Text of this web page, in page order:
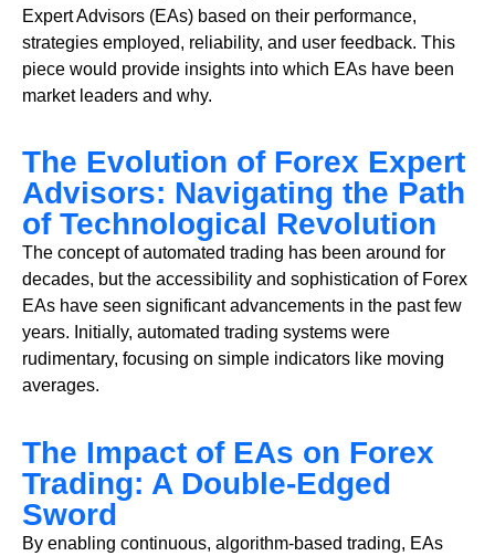
Expert Advisors (EAs) based on their performance,
strategies employed, reliability, and user feedback. This
piece would provide insights into which EAs have been
market leaders and why.
The Evolution of Forex Expert
Advisors: Navigating the Path
of Technological Revolution
The concept of automated trading has been around for
decades, but the accessibility and sophistication of Forex
EAs have seen significant advancements in the past few
years. Initially, automated trading systems were
rudimentary, focusing on simple indicators like moving
averages.
The Impact of EAs on Forex
Trading: A Double-Edged
Sword
By enabling continuous, algorithm-based trading, EAs